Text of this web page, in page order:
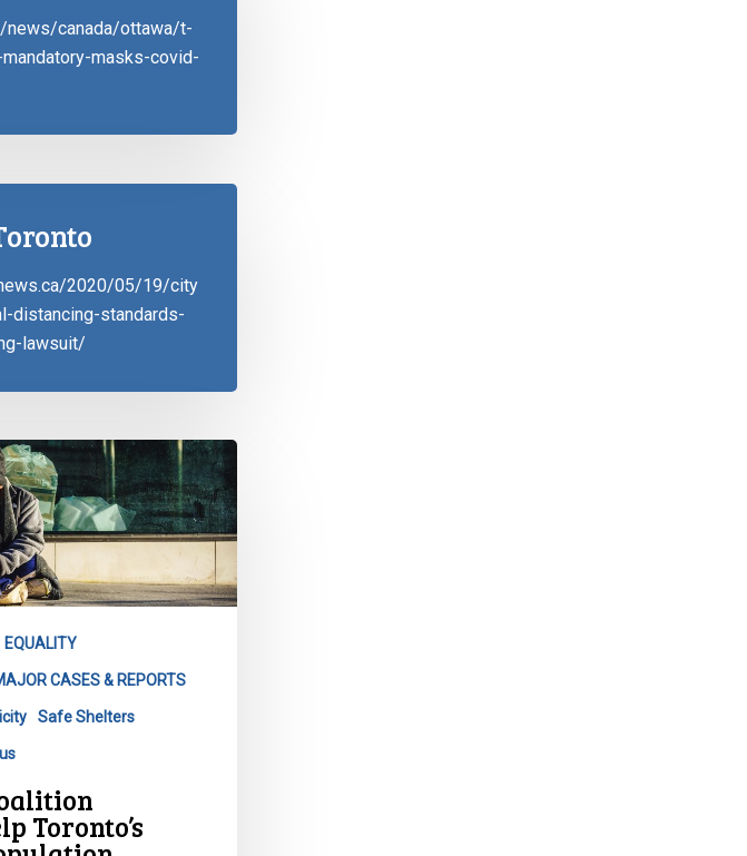
news/canada/ottawa/t-
masks-covid-
2020/05/19/city
distancing-standards-
lawsuit/
EQUALITY
CASES & REPORTS
Safe Shelters
Toronto’s